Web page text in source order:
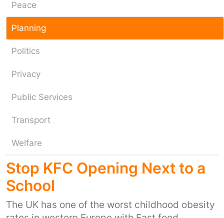
Peace
Planning
Politics
Privacy
Public Services
Transport
Welfare
Stop KFC Opening Next to a
School
The UK has one of the worst childhood obesity